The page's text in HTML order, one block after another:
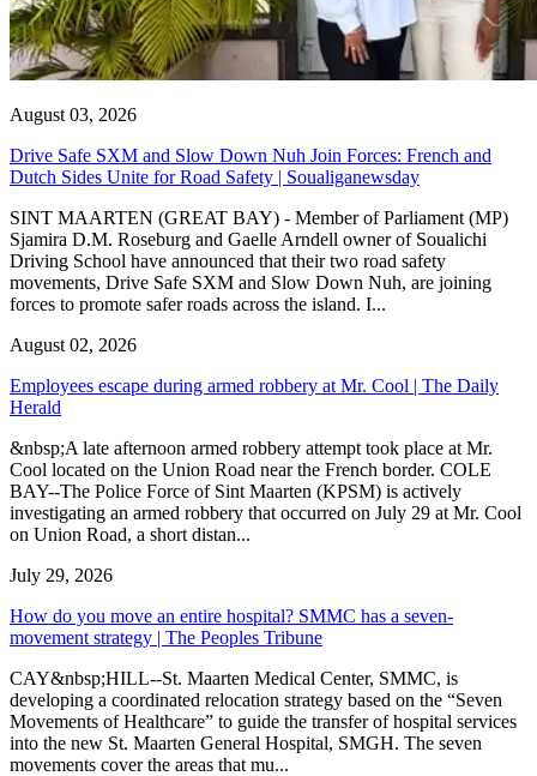
August 03, 2026
Drive Safe SXM and Slow Down Nuh Join Forces: French and
Dutch Sides Unite for Road Safety | Soualiganewsday
SINT MAARTEN (GREAT BAY) - Member of Parliament (MP)
Sjamira D.M. Roseburg and Gaelle Arndell owner of Soualichi
Driving School have announced that their two road safety
movements, Drive Safe SXM and Slow Down Nuh, are joining
forces to promote safer roads across the island. I...
August 02, 2026
Employees escape during armed robbery at Mr. Cool | The Daily
Herald
&nbsp;A late afternoon armed robbery attempt took place at Mr.
Cool located on the Union Road near the French border. COLE
BAY--The Police Force of Sint Maarten (KPSM) is actively
investigating an armed robbery that occurred on July 29 at Mr. Cool
on Union Road, a short distan...
July 29, 2026
How do you move an entire hospital? SMMC has a seven-
movement strategy | The Peoples Tribune
CAY&nbsp;HILL--St. Maarten Medical Center, SMMC, is
developing a coordinated relocation strategy based on the “Seven
Movements of Healthcare” to guide the transfer of hospital services
into the new St. Maarten General Hospital, SMGH. The seven
movements cover the areas that mu...